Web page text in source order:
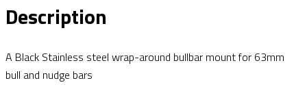
Description
A Black Stainless steel wrap-around bullbar mount for 63mm
bull and nudge bars